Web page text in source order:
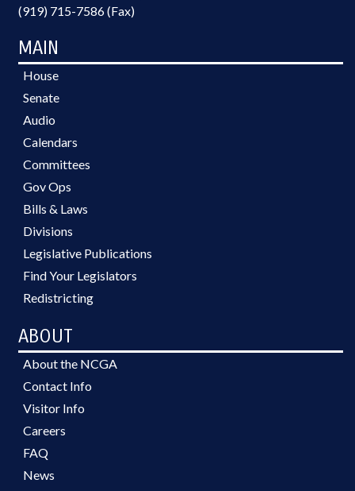
(919) 715-7586 (Fax)
MAIN
House
Senate
Audio
Calendars
Committees
Gov Ops
Bills & Laws
Divisions
Legislative Publications
Find Your Legislators
Redistricting
ABOUT
About the NCGA
Contact Info
Visitor Info
Careers
FAQ
News